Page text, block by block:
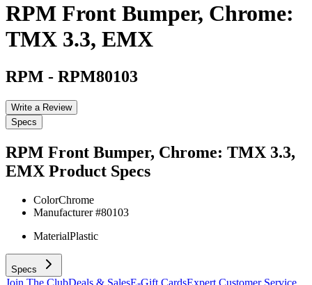
RPM Front Bumper, Chrome:
TMX 3.3, EMX
RPM - RPM80103
Write a Review
Specs
RPM Front Bumper, Chrome: TMX 3.3,
EMX Product Specs
ColorChrome
Manufacturer #80103
MaterialPlastic
Specs